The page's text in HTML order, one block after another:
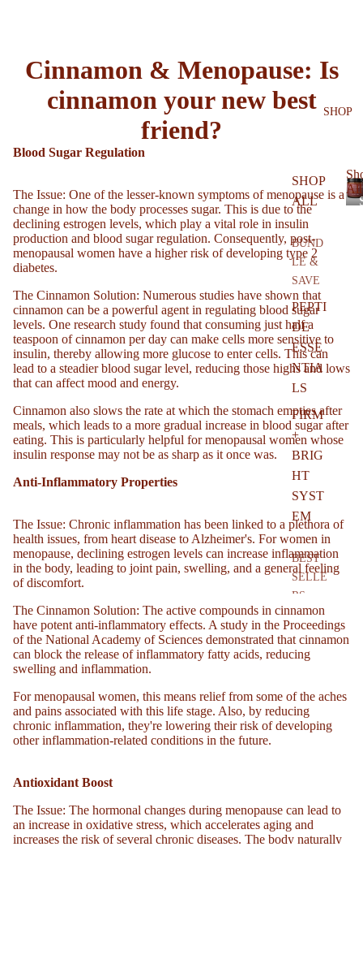
SHOP
SHOP
ALL
BUND
LE &
SAVE
PEPTI
DE
ESSE
NTIA
LS
FIRM
+
BRIG
HT
SYST
EM
BEST
SELLE
RS
NEW
GRAS
S-FED
PED
TALL
SKIN
FIRMI
All
Cinnamon & Menopause: Is
cinnamon your new best
friend?
Blood Sugar Regulation
The Issue: One of the lesser-known symptoms of menopause is a
change in how the body processes sugar. This is due to the
declining estrogen levels, which play a vital role in insulin
production and blood sugar regulation. Consequently, post-
menopausal women have a higher risk of developing type 2
diabetes.
The Cinnamon Solution: Numerous studies have shown that
cinnamon can be a powerful agent in regulating blood sugar
levels. One research study found that consuming just half a
teaspoon of cinnamon per day can make cells more sensitive to
insulin, thereby allowing more glucose to enter cells. This can
lead to a steadier blood sugar level, reducing those highs and lows
that can affect mood and energy.
Cinnamon also slows the rate at which the stomach empties after
meals, which leads to a more gradual increase in blood sugar after
eating. This is particularly helpful for menopausal women whose
insulin response may not be as sharp as it once was.
Anti-Inflammatory Properties
The Issue: Chronic inflammation has been linked to a plethora of
health issues, from heart disease to Alzheimer's. For women in
menopause, declining estrogen levels can increase inflammation
in the body, leading to joint pain, swelling, and a general feeling
of discomfort.
The Cinnamon Solution: The active compounds in cinnamon
have potent anti-inflammatory effects. A study in the Proceedings
of the National Academy of Sciences demonstrated that cinnamon
can block the release of inflammatory fatty acids, reducing
swelling and inflammation.
For menopausal women, this means relief from some of the aches
and pains associated with this life stage. Also, by reducing
chronic inflammation, they're lowering their risk of developing
other inflammation-related conditions in the future.
Antioxidant Boost
The Issue: The hormonal changes during menopause can lead to
an increase in oxidative stress, which accelerates aging and
increases the risk of several chronic diseases. The body naturally